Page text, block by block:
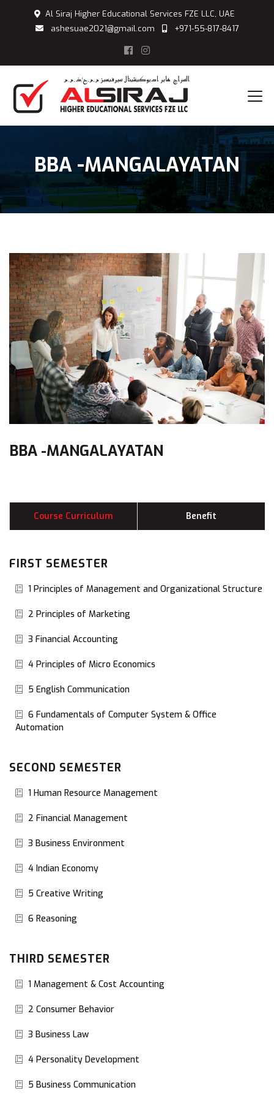
Al Siraj Higher Educational Services FZE LLC, UAE
ashesuae2021@gmail.com
+971-55-817-8417
BBA -MANGALAYATAN
BBA -MANGALAYATAN
Course Curriculum Benefit
FIRST SEMESTER
1 Principles of Management and Organizational Structure
2 Principles of Marketing
3 Financial Accounting
4 Principles of Micro Economics
5 English Communication
6 Fundamentals of Computer System & Office
Automation
SECOND SEMESTER
1 Human Resource Management
2 Financial Management
3 Business Environment
4 Indian Economy
5 Creative Writing
6 Reasoning
THIRD SEMESTER
1 Management & Cost Accounting
2 Consumer Behavior
3 Business Law
4 Personality Development
5 Business Communication